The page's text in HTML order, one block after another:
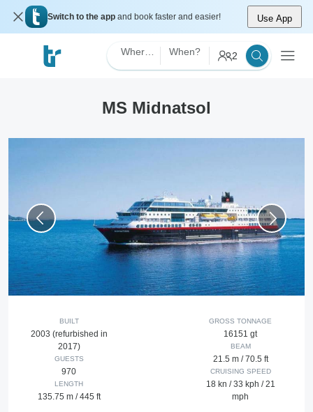
Switch to the app and book faster and easier! Use App
When? 2
MS Midnatsol
BUILT
2003 (refurbished in
2017)
GUESTS
970
LENGTH
135.75 m / 445 ft
GROSS TONNAGE
16151 gt
BEAM
21.5 m / 70.5 ft
CRUISING SPEED
18 kn / 33 kph / 21
mph